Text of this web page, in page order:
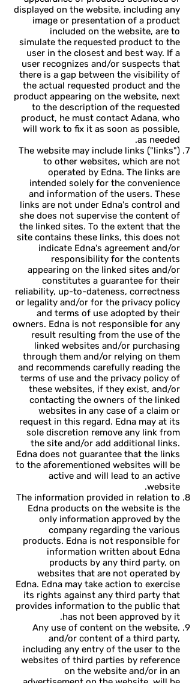
displayed on the website, including any
image or presentation of a product
included on the website, are to
simulate the requested product to the
user in the closest and best way. If a
user recognizes and/or suspects that
there is a gap between the visibility of
the actual requested product and the
product appearing on the website, next
to the description of the requested
product, he must contact Adana, who
will work to fix it as soon as possible,
as needed.
The website may include links ("links")
to other websites, which are not
operated by Edna. The links are
intended solely for the convenience
and information of the users. These
links are not under Edna's control and
she does not supervise the content of
the linked sites. To the extent that the
site contains these links, this does not
indicate Edna's agreement and/or
responsibility for the contents
appearing on the linked sites and/or
constitutes a guarantee for their
reliability, up-to-dateness, correctness
or legality and/or for the privacy policy
and terms of use adopted by their
owners. Edna is not responsible for any
result resulting from the use of the
linked websites and/or purchasing
through them and/or relying on them
and recommends carefully reading the
terms of use and the privacy policy of
these websites, if they exist, and/or
contacting the owners of the linked
websites in any case of a claim or
request in this regard. Edna may at its
sole discretion remove any link from
the site and/or add additional links.
Edna does not guarantee that the links
to the aforementioned websites will be
active and will lead to an active
website.
The information provided in relation to
Edna products on the website is the
only information approved by the
company regarding the various
products. Edna is not responsible for
information written about Edna
products by any third party, on
websites that are not operated by
Edna. Edna may take action to exercise
its rights against any third party that
provides information to the public that
has not been approved by it.
Any use of content on the website,
and/or content of a third party,
including any entry of the user to the
websites of third parties by reference
on the website and/or in an